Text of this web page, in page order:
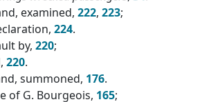
examined, 222, 223;
224.
by, 220;
220.
summoned, 176.
of G. Bourgeois, 165;